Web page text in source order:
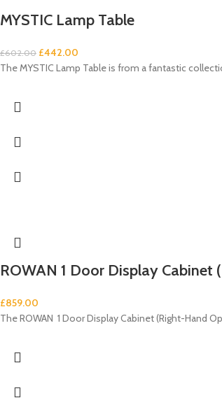
MYSTIC Lamp Table
£602.00 £442.00
The MYSTIC Lamp Table is from a fantastic
ROWAN 1 Door Display Cabinet
£859.00
The ROWAN 1 Door Display Cabinet (Right-Hand